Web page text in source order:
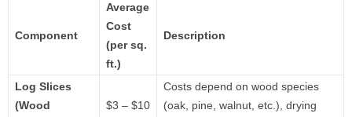
Component
Average
Cost
(per sq.
ft.)
Description
Log Slices
(Wood
$3 – $10
Costs depend on wood species
(oak, pine, walnut, etc.), drying